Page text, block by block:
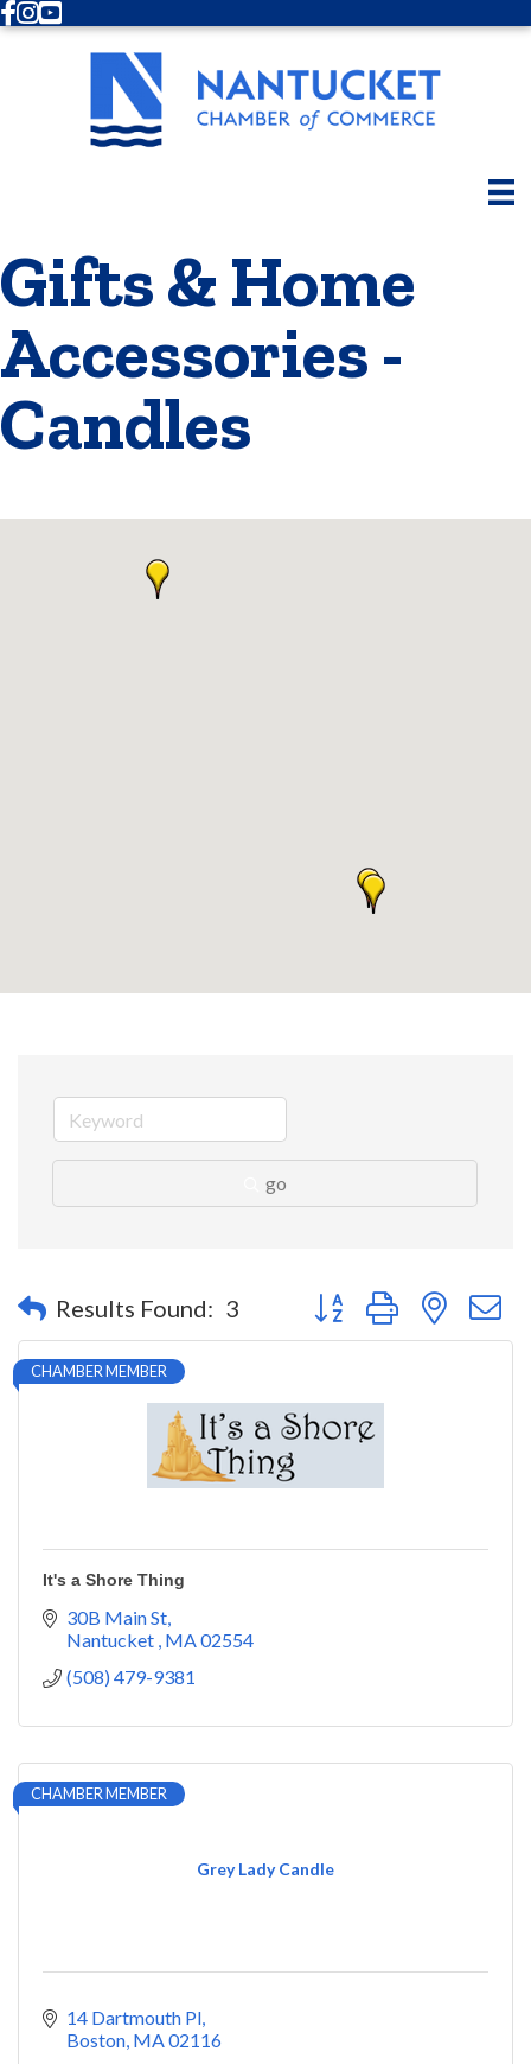
Facebook
Instagram
Youtube
Gifts & Home
Accessories -
Candles
go
Results Found: 3 Button group with nested
CHAMBER MEMBER
It's a Shore Thing
30B Main St
Nantucket MA02554
(508) 479-9381
Grey Lady Candle
CHAMBER MEMBER
14 Dartmouth Pl
Boston MA02116